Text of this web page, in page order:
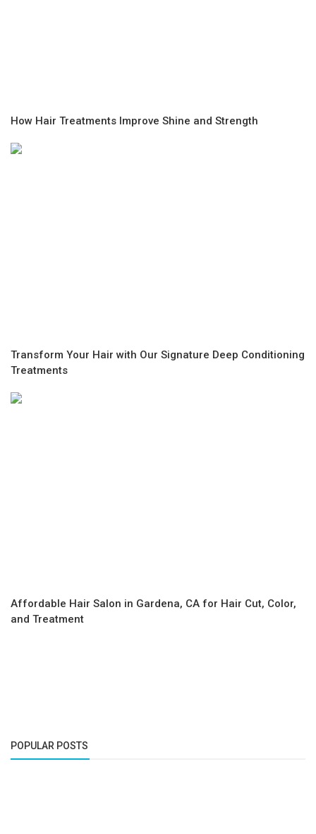
How Hair Treatments Improve Shine and Strength
Transform Your Hair with Our Signature Deep Conditioning
Treatments
Affordable Hair Salon in Gardena, CA for Hair Cut, Color,
and Treatment
POPULAR POSTS